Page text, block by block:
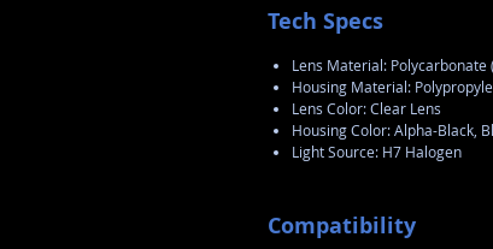
Tech Specs
Lens Material: Polycarbonate
Housing Material:
Lens Color: Clear Lens
Housing Color: Alpha-Black,
Light Source: H7 Halogen
Compatibility